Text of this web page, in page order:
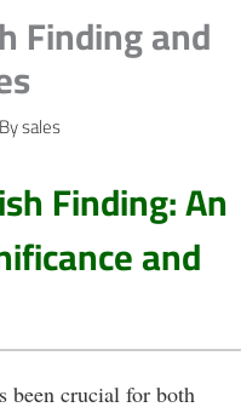
Finding and
sales
Finding: An
and
been crucial for both